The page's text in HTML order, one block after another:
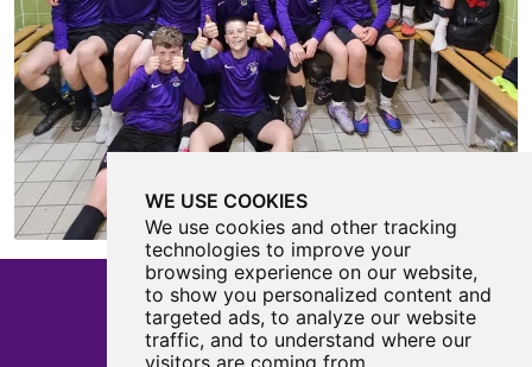
WE USE COOKIES
We use cookies and other tracking
technologies to improve your
browsing experience on our website,
to show you personalized content and
targeted ads, to analyze our website
traffic, and to understand where our
visitors are coming from.
Castle View Enterprise Academy